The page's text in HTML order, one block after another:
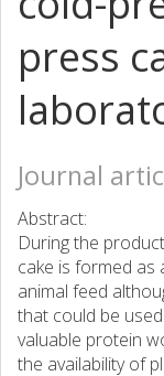
press
Journal
Abstract:
During the
cake is formed as
animal feed
that could be
valuable protein
the availability of